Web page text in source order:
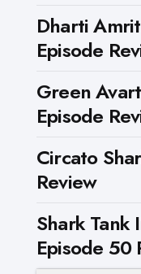
Dharti
Episode
Green
Episode
Circato
Review
Shark Tank
Episode 50